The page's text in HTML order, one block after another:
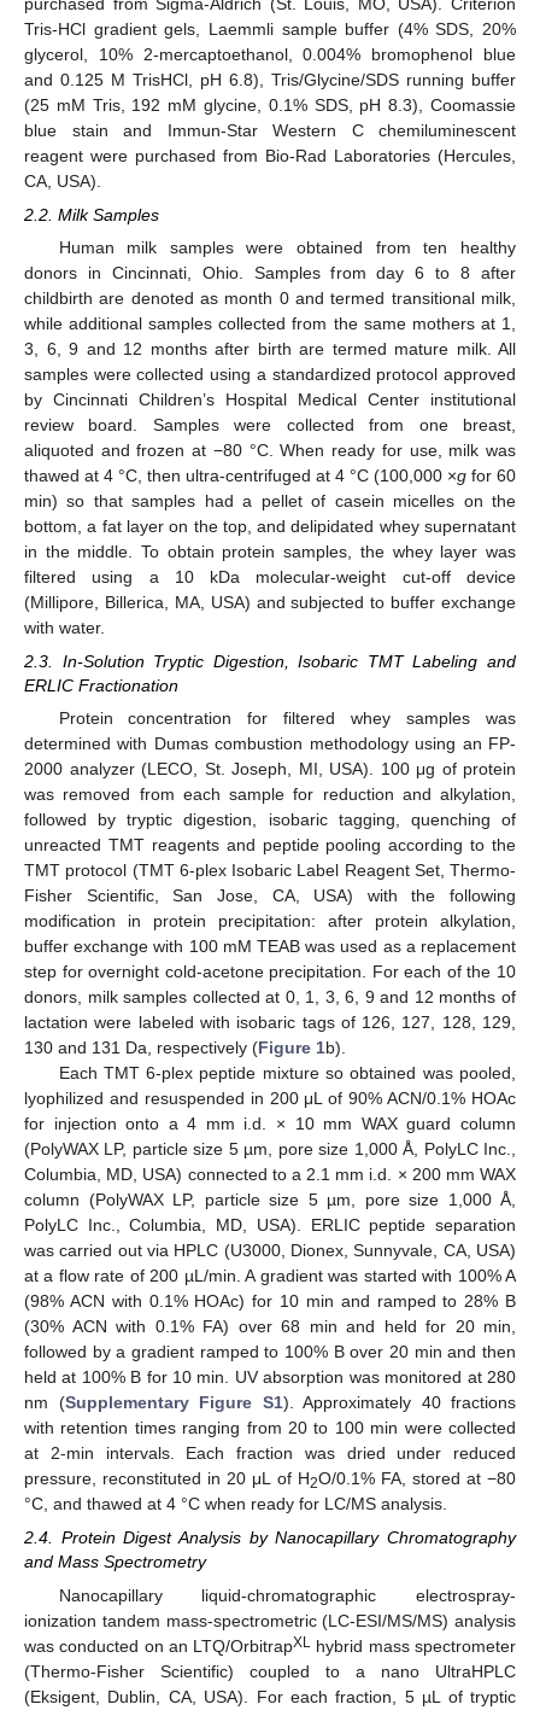
Tris-HCl gradient gels, Laemmli sample buffer (4% SDS, 20%
glycerol, 10% 2-mercaptoethanol, 0.004% bromophenol blue
and 0.125 M TrisHCl, pH 6.8), Tris/Glycine/SDS running buffer
(25 mM Tris, 192 mM glycine, 0.1% SDS, pH 8.3), Coomassie
blue stain and Immun-Star Western C chemiluminescent
reagent were purchased from Bio-Rad Laboratories (Hercules,
CA, USA).
2.2. Milk Samples
Human milk samples were obtained from ten healthy
donors in Cincinnati, Ohio. Samples from day 6 to 8 after
childbirth are denoted as month 0 and termed transitional milk,
while additional samples collected from the same mothers at 1,
3, 6, 9 and 12 months after birth are termed mature milk. All
samples were collected using a standardized protocol approved
by Cincinnati Children’s Hospital Medical Center institutional
review board. Samples were collected from one breast,
aliquoted and frozen at −80 °C. When ready for use, milk was
thawed at 4 °C, then ultra-centrifuged at 4 °C (100,000 ×g for 60
min) so that samples had a pellet of casein micelles on the
bottom, a fat layer on the top, and delipidated whey supernatant
in the middle. To obtain protein samples, the whey layer was
filtered using a 10 kDa molecular-weight cut-off device
(Millipore, Billerica, MA, USA) and subjected to buffer exchange
with water.
2.3. In-Solution Tryptic Digestion, Isobaric TMT Labeling and
ERLIC Fractionation
Protein concentration for filtered whey samples was
determined with Dumas combustion methodology using an FP-
2000 analyzer (LECO, St. Joseph, MI, USA). 100 μg of protein
was removed from each sample for reduction and alkylation,
followed by tryptic digestion, isobaric tagging, quenching of
unreacted TMT reagents and peptide pooling according to the
TMT protocol (TMT 6-plex Isobaric Label Reagent Set, Thermo-
Fisher Scientific, San Jose, CA, USA) with the following
modification in protein precipitation: after protein alkylation,
buffer exchange with 100 mM TEAB was used as a replacement
step for overnight cold-acetone precipitation. For each of the 10
donors, milk samples collected at 0, 1, 3, 6, 9 and 12 months of
lactation were labeled with isobaric tags of 126, 127, 128, 129,
130 and 131 Da, respectively (Figure 1b).
Each TMT 6-plex peptide mixture so obtained was pooled,
lyophilized and resuspended in 200 μL of 90% ACN/0.1% HOAc
for injection onto a 4 mm i.d. × 10 mm WAX guard column
(PolyWAX LP, particle size 5 µm, pore size 1,000 Å, PolyLC Inc.,
Columbia, MD, USA) connected to a 2.1 mm i.d. × 200 mm WAX
column (PolyWAX LP, particle size 5 µm, pore size 1,000 Å,
PolyLC Inc., Columbia, MD, USA). ERLIC peptide separation
was carried out via HPLC (U3000, Dionex, Sunnyvale, CA, USA)
at a flow rate of 200 µL/min. A gradient was started with 100% A
(98% ACN with 0.1% HOAc) for 10 min and ramped to 28% B
(30% ACN with 0.1% FA) over 68 min and held for 20 min,
followed by a gradient ramped to 100% B over 20 min and then
held at 100% B for 10 min. UV absorption was monitored at 280
nm (Supplementary Figure S1). Approximately 40 fractions
with retention times ranging from 20 to 100 min were collected
at 2-min intervals. Each fraction was dried under reduced
pressure, reconstituted in 20 μL of H2O/0.1% FA, stored at −80
°C, and thawed at 4 °C when ready for LC/MS analysis.
2.4. Protein Digest Analysis by Nanocapillary Chromatography
and Mass Spectrometry
Nanocapillary liquid-chromatographic electrospray-
ionization tandem mass-spectrometric (LC-ESI/MS/MS) analysis
was conducted on an LTQ/OrbitrapXL
hybrid mass spectrometer
(Thermo-Fisher Scientific) coupled to a nano UltraHPLC
(Eksigent, Dublin, CA, USA). For each fraction, 5 µL of tryptic